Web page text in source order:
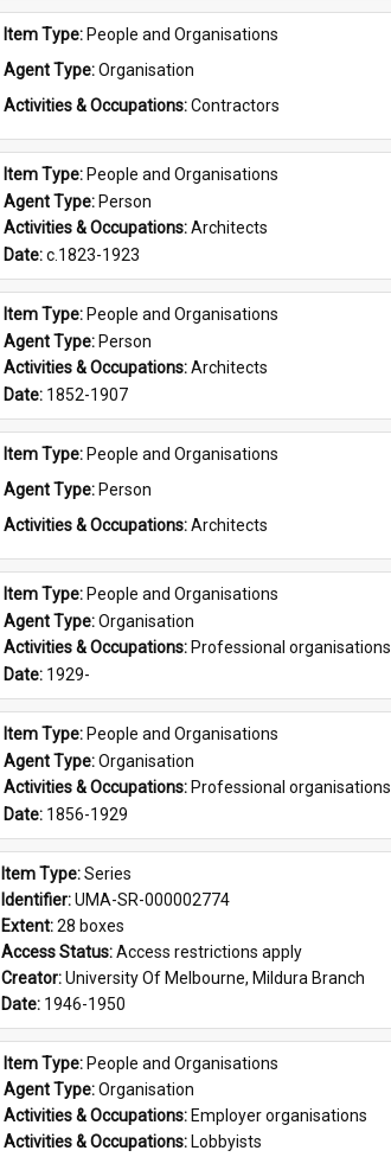
Item Type: People and Organisations
Agent Type: Organisation
Activities & Occupations: Contractors
Item Type: People and Organisations
Agent Type: Person
Activities & Occupations: Architects
Date: c.1823-1923
Item Type: People and Organisations
Agent Type: Person
Activities & Occupations: Architects
Date: 1852-1907
Item Type: People and Organisations
Agent Type: Person
Activities & Occupations: Architects
Item Type: People and Organisations
Agent Type: Organisation
Activities & Occupations: Professional organisations
Date: 1929-
Item Type: People and Organisations
Agent Type: Organisation
Activities & Occupations: Professional organisations
Date: 1856-1929
Item Type: Series
Identifier: UMA-SR-000002774
Extent: 28 boxes
Access Status: Access restrictions apply
Creator: University Of Melbourne, Mildura Branch
Date: 1946-1950
Item Type: People and Organisations
Agent Type: Organisation
Activities & Occupations: Employer organisations
Activities & Occupations: Lobbyists